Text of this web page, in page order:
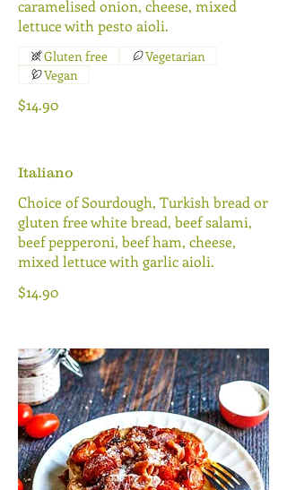
caramelised onion, cheese, mixed
lettuce with pesto aioli.
$14.90
Gluten free
Vegetarian
Vegan
Italiano
Choice of Sourdough, Turkish bread or
gluten free white bread, beef salami,
beef pepperoni, beef ham, cheese,
mixed lettuce with garlic aioli.
$14.90